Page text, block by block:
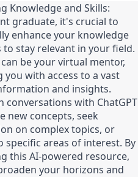
Knowledge and Skills:
graduate, it's crucial to
enhance your knowledge
to stay relevant in your field.
can be your virtual mentor,
you with access to a vast
and insights.
conversations with ChatGPT
new concepts, seek
on complex topics, or
specific areas of interest. By
this AI-powered resource,
your horizons and